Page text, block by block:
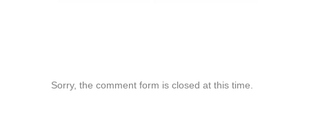
Sorry, the comment form is closed at this time.